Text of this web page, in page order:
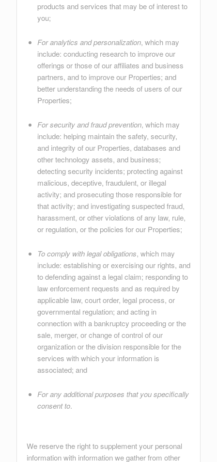
products and services that may be of interest to
you;
For analytics and personalization, which may
include: conducting research to improve our
offerings or those of our affiliates and business
partners, and to improve our Properties; and
better understanding the needs of users of our
Properties;
For security and fraud prevention, which may
include: helping maintain the safety, security,
and integrity of our Properties, databases and
other technology assets, and business;
detecting security incidents; protecting against
malicious, deceptive, fraudulent, or illegal
activity; and prosecuting those responsible for
that activity; and investigating suspected fraud,
harassment, or other violations of any law, rule,
or regulation, or the policies for our Properties;
To comply with legal obligations, which may
include: establishing or exercising our rights, and
to defending against a legal claim; responding to
law enforcement requests and as required by
applicable law, court order, legal process, or
governmental regulation; and acting in
connection with a bankruptcy proceeding or the
sale, merger, or change of control of our
organization or the division responsible for the
services with which your information is
associated; and
For any additional purposes that you specifically
consent to.
We reserve the right to supplement your personal
information with information we gather from other